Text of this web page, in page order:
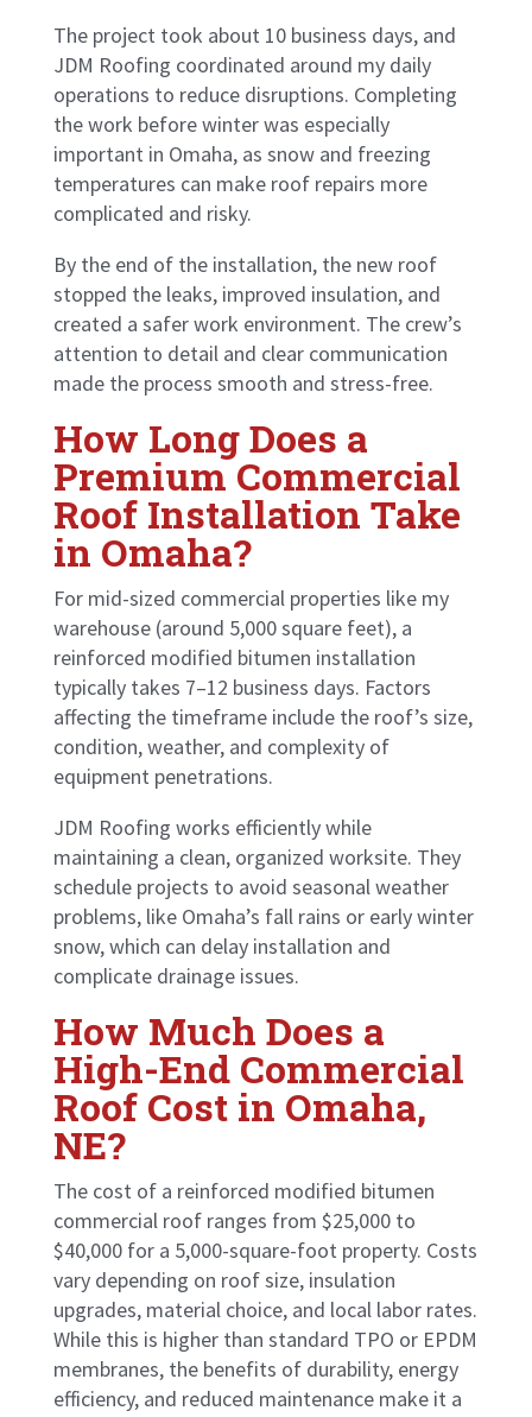
The project took about 10 business days, and
JDM Roofing coordinated around my daily
operations to reduce disruptions. Completing
the work before winter was especially
important in Omaha, as snow and freezing
temperatures can make roof repairs more
complicated and risky.
By the end of the installation, the new roof
stopped the leaks, improved insulation, and
created a safer work environment. The crew’s
attention to detail and clear communication
made the process smooth and stress-free.
How Long Does a
Premium Commercial
Roof Installation Take
in Omaha?
For mid-sized commercial properties like my
warehouse (around 5,000 square feet), a
reinforced modified bitumen installation
typically takes 7–12 business days. Factors
affecting the timeframe include the roof’s size,
condition, weather, and complexity of
equipment penetrations.
JDM Roofing works efficiently while
maintaining a clean, organized worksite. They
schedule projects to avoid seasonal weather
problems, like Omaha’s fall rains or early winter
snow, which can delay installation and
complicate drainage issues.
How Much Does a
High-End Commercial
Roof Cost in Omaha,
NE?
The cost of a reinforced modified bitumen
commercial roof ranges from $25,000 to
$40,000 for a 5,000-square-foot property. Costs
vary depending on roof size, insulation
upgrades, material choice, and local labor rates.
While this is higher than standard TPO or EPDM
membranes, the benefits of durability, energy
efficiency, and reduced maintenance make it a